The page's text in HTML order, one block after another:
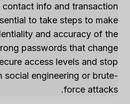
info and transaction
to take steps to make
and accuracy of the
passwords that change
access levels and stop
social engineering or brute-
force attacks.